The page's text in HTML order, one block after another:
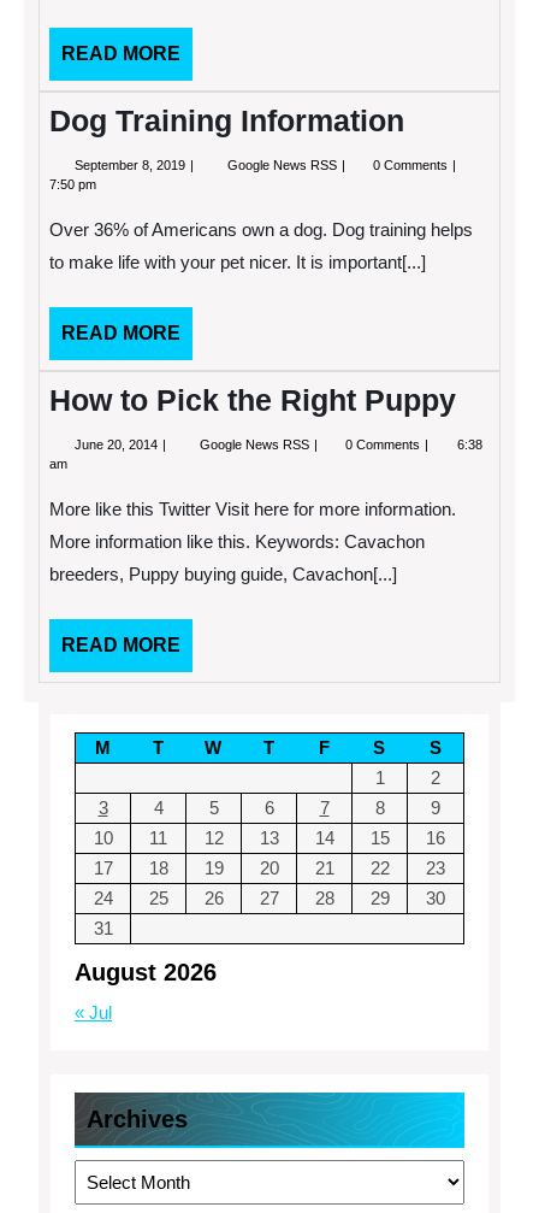
READ MORE
MORE
Dog Training Information
September 8, 2019 SeptemberGoogle News RSS Dog
0 Comments
7:50 pm
Over 36% of Americans own a dog. Dog training helps
to make life with your pet nicer. It is important[...]
READ MORE
MORE
How to Pick the Right Puppy
June 20, 2014 June
Google News RSS How
Right
Puppy
0 Comments
6:38
am
More like this Twitter Visit here for more information.
More information like this. Keywords: Cavachon
breeders, Puppy buying guide, Cavachon[...]
READ MORE
MORE
August 2026
M T W T F S
S
1
2
3
4 5 6 7 8
9
10
11 12 13 14 15
16
17
18 19 20 21 22
23
24
25 26 27 28 29
30
31
« Jul
Archives
Archives